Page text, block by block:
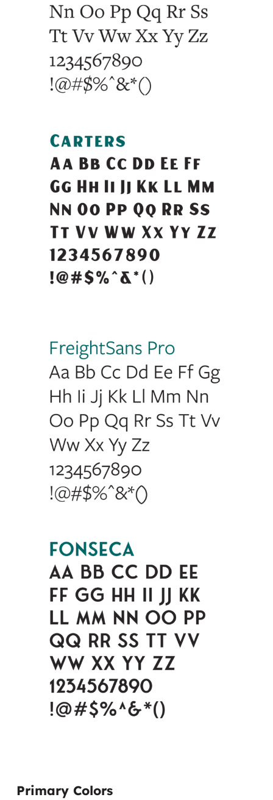
Primary Colors